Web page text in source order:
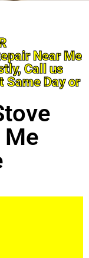
Near Me
Call us
Same Day or
Me